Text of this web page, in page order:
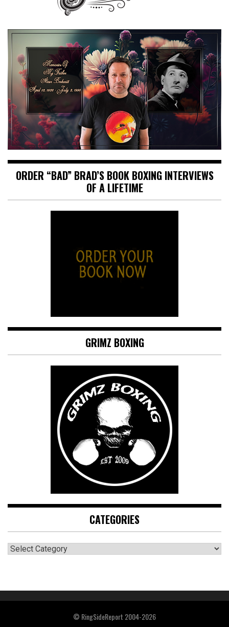
ORDER “BAD” BRAD’S BOOK BOXING INTERVIEWS
OF A LIFETIME
GRIMZ BOXING
CATEGORIES
CATEGORIES
© RingSideReport 2004-2026